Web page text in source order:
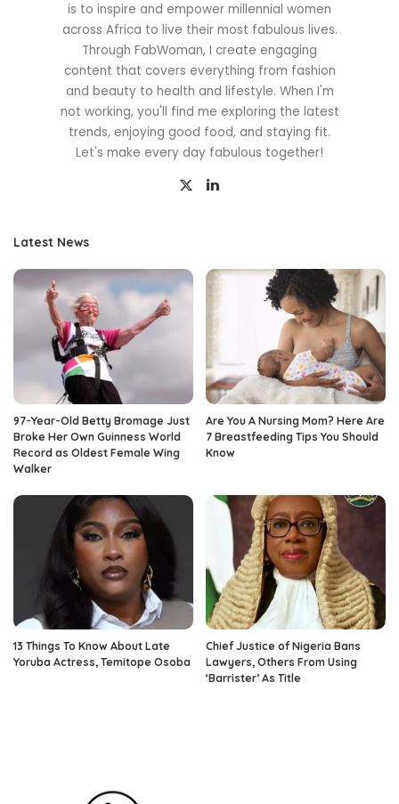
is to inspire and empower millennial women
across Africa to live their most fabulous lives.
Through FabWoman, I create engaging
content that covers everything from fashion
and beauty to health and lifestyle. When I'm
not working, you'll find me exploring the latest
trends, enjoying good food, and staying fit.
Let's make every day fabulous together!
Latest News
97-Year-Old Betty Bromage Just
Broke Her Own Guinness World
Record as Oldest Female Wing
Walker
Are You A Nursing Mom? Here Are
7 Breastfeeding Tips You Should
Know
13 Things To Know About Late
Yoruba Actress, Temitope Osoba
Chief Justice of Nigeria Bans
Lawyers, Others From Using
‘Barrister’ As Title